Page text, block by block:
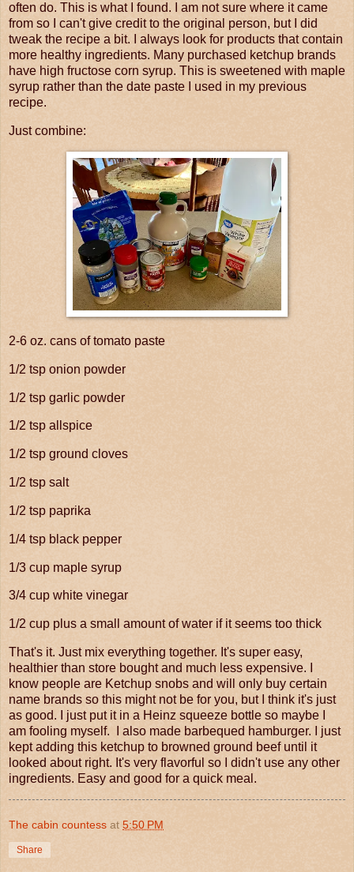
often do. This is what I found. I am not sure where it came
from so I can't give credit to the original person, but I did
tweak the recipe a bit. I always look for products that contain
more healthy ingredients. Many purchased ketchup brands
have high fructose corn syrup. This is sweetened with maple
syrup rather than the date paste I used in my previous
recipe.
Just combine:
2-6 oz. cans of tomato paste
1/2 tsp onion powder
1/2 tsp garlic powder
1/2 tsp allspice
1/2 tsp ground cloves
1/2 tsp salt
1/2 tsp paprika
1/4 tsp black pepper
1/3 cup maple syrup
3/4 cup white vinegar
1/2 cup plus a small amount of water if it seems too thick
That's it. Just mix everything together. It's super easy,
healthier than store bought and much less expensive. I
know people are Ketchup snobs and will only buy certain
name brands so this might not be for you, but I think it's just
as good. I just put it in a Heinz squeeze bottle so maybe I
am fooling myself. I also made barbequed hamburger. I just
kept adding this ketchup to browned ground beef until it
looked about right. It's very flavorful so I didn't use any other
ingredients. Easy and good for a quick meal.
The cabin countess at 5:50 PM
Share